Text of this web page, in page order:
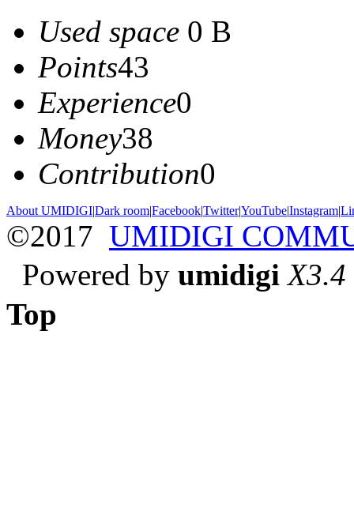
Used space 0 B
Points43
Experience0
Money38
Contribution0
About UMIDIGI|Dark room|Facebook|Twitter|YouTube|Instagram|
©2017 UMIDIGI
Powered by umidigi X3.4
Top